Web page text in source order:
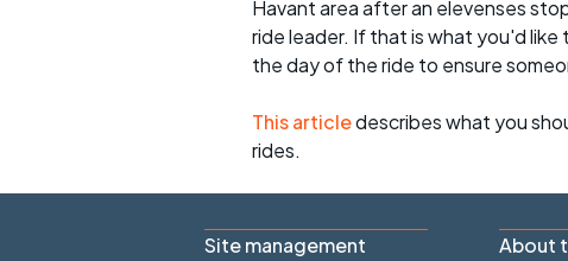
Havant area after an elevenses
ride leader. If that is what you'd
the day of the ride to ensure
This articledescribes what you
rides.
Site management About